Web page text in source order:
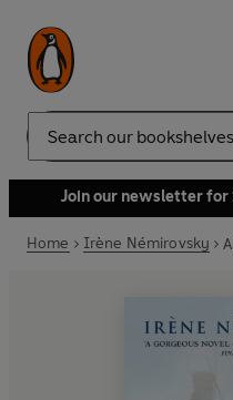
Search
Join our newsletter for
Home Irène Némirovsky